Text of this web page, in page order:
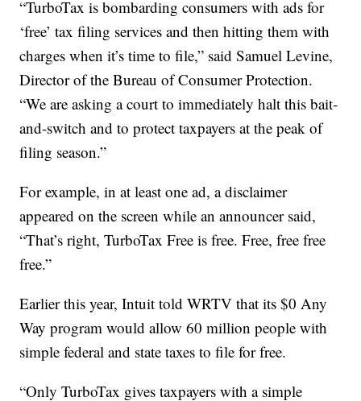
“TurboTax is bombarding consumers with ads for
‘free’ tax filing services and then hitting them with
charges when it’s time to file,” said Samuel Levine,
Director of the Bureau of Consumer Protection.
“We are asking a court to immediately halt this bait-
and-switch and to protect taxpayers at the peak of
filing season.”
For example, in at least one ad, a disclaimer
appeared on the screen while an announcer said,
“That’s right, TurboTax Free is free. Free, free free
free.”
Earlier this year, Intuit told WRTV that its $0 Any
Way program would allow 60 million people with
simple federal and state taxes to file for free.
“Only TurboTax gives taxpayers with a simple